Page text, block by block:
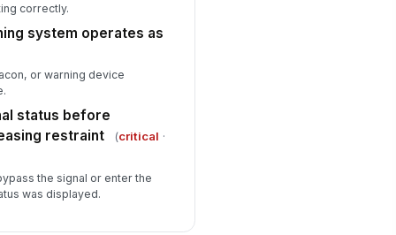
correctly.
system operates as
or warning device
status before
restraint
(critical ·
the signal or enter the
was displayed.